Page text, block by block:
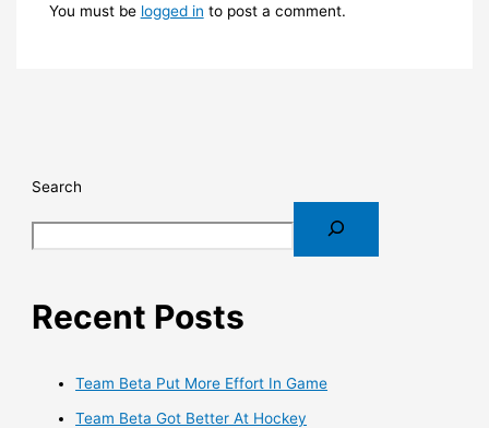
You must be logged in to post a comment.
Search
Recent Posts
Team Beta Put More Effort In Game
Team Beta Got Better At Hockey